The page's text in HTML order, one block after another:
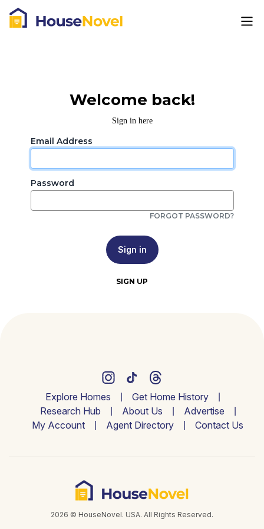
Welcome back!
Sign in here
Email Address
Password
FORGOT PASSWORD?
Sign in
SIGN UP
Explore Homes
Get Home History
Research Hub
About Us
Advertise
My Account
Agent Directory Contact Us
2026 © HouseNovel. USA. All Rights Reserved.